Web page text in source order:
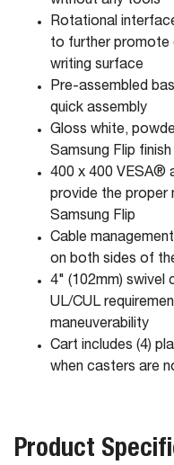
Rotational
to further promote
writing surface
Pre-assembled
quick assembly
Gloss white,
Samsung Flip finish
400 x 400 VESA®
provide the proper
Samsung Flip
Cable
on both sides of
4" (102mm) swivel
UL/CUL
maneuverability
Cart includes (4)
when casters are
Product